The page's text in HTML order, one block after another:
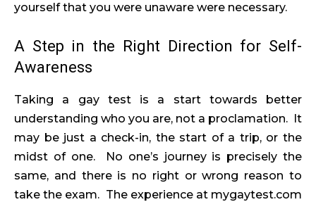
yourself that you were unaware were necessary.
A Step in the Right Direction for Self-
Awareness
Taking a gay test is a start towards better
understanding who you are, not a proclamation. It
may be just a check-in, the start of a trip, or the
midst of one. No one’s journey is precisely the
same, and there is no right or wrong reason to
take the exam. The experience at mygaytest.com